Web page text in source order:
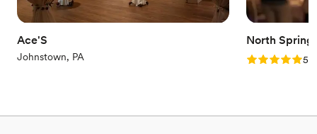
Ace'S
Johnstown, PA
North Spring
Rating: 5.05.0